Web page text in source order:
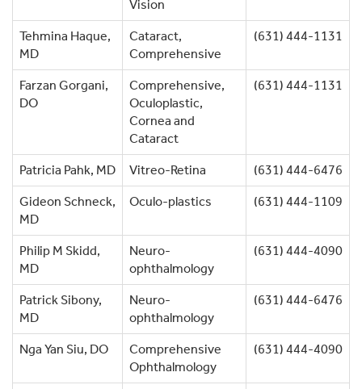
Vision
Tehmina Haque,
MD
Cataract,
Comprehensive
(631) 444-1131
Farzan Gorgani,
DO
Comprehensive,
Oculoplastic,
Cornea and
Cataract
(631) 444-1131
Patricia Pahk, MD Vitreo-Retina (631) 444-6476
Gideon Schneck,
MD
Oculo-plastics (631) 444-1109
Philip M Skidd,
MD
Neuro-
ophthalmology
(631) 444-4090
Patrick Sibony,
MD
Neuro-
ophthalmology
(631) 444-6476
Nga Yan Siu, DO
Comprehensive
Ophthalmology
(631) 444-4090